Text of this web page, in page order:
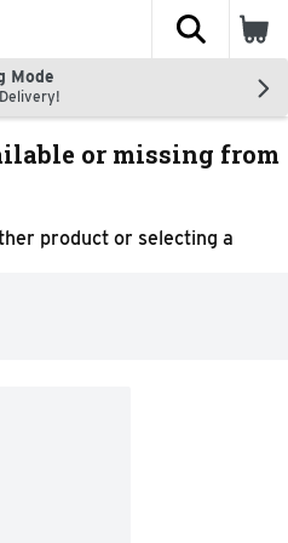
The
Mode
or missing from
product or selecting a